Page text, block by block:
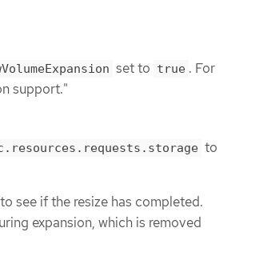
set to true . For
support."
to
see if the resize has completed.
expansion, which is removed